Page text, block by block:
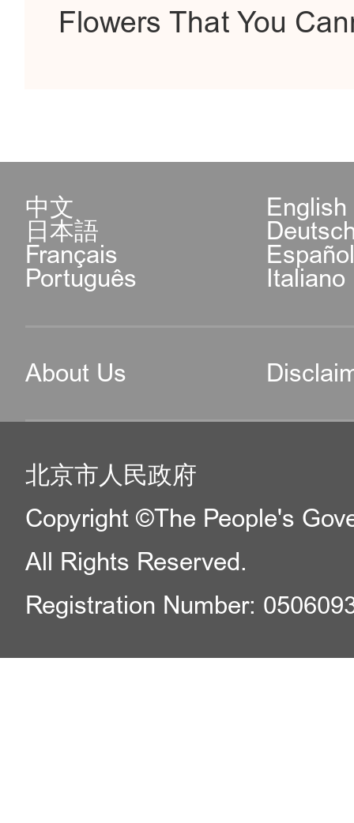
Flowers That You
中文 English
日本語
Français
Português Italiano
About Us
北京市人民政府
Copyright ©The People's
All Rights Reserved.
Registration Number: